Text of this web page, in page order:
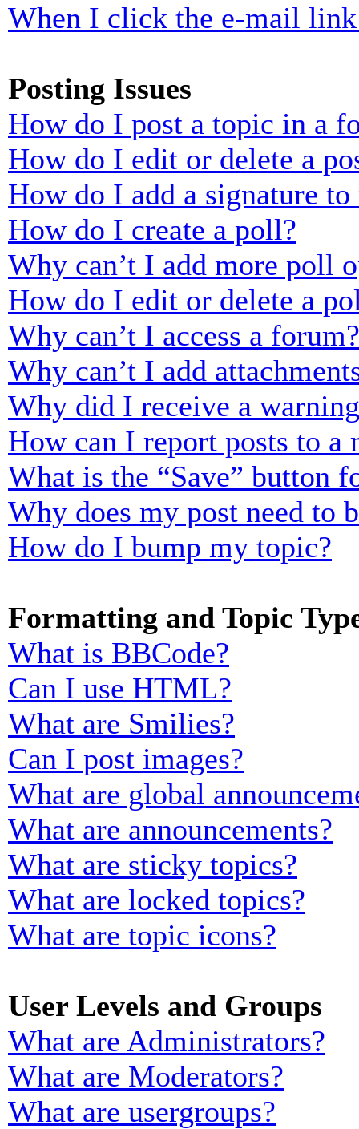
When I click the e-mail
Posting Issues
How do I post a topic in a
How do I edit or delete a
How do I add a signature to
How do I create a poll?
Why can’t I add more poll
How do I edit or delete a
Why can’t I access a forum?
Why can’t I add
Why did I receive a
How can I report posts to a
What is the “Save” button
Why does my post need to
How do I bump my topic?
Formatting and Topic
What is BBCode?
Can I use HTML?
What are Smilies?
Can I post images?
What are global
What are announcements?
What are sticky topics?
What are locked topics?
What are topic icons?
User Levels and Groups
What are Administrators?
What are Moderators?
What are usergroups?